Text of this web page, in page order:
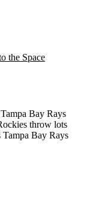
the Space
Bay Rays
throw lots
Bay Rays